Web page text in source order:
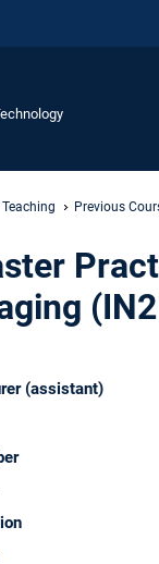
Teaching Previous
(assistant)